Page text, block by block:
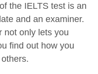
the IELTS test is an
and an examiner.
not only lets you
find out how you